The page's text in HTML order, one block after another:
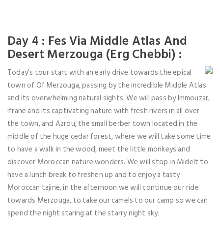
Day 4 : Fes Via Middle Atlas And
Desert Merzouga (Erg Chebbi) :
Today's tour start with an early drive towards the epical
town of Of Merzouga, passing by the incredible Middle Atlas
and its overwhelming natural sights. We will pass by Immouzar,
Ifrane and its captivating nature with fresh rivers in all over
the town, and Azrou, the small berber town located in the
middle of the huge cedar forest, where we will take some time
to have a walk in the wood, meet the little monkeys and
discover Moroccan nature wonders. We will stop in Midelt to
have a lunch break to freshen up and to enjoy a tasty
Moroccan tajine, in the afternoon we will continue our ride
towards Merzouga, to take our camels to our camp so we can
spend the night staring at the starry night sky.